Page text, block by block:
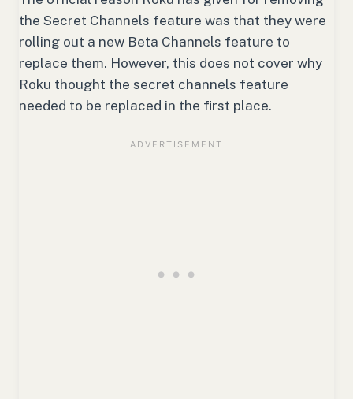
the Secret Channels feature was that they were
rolling out a new Beta Channels feature to
replace them. However, this does not cover why
Roku thought the secret channels feature
needed to be replaced in the first place.